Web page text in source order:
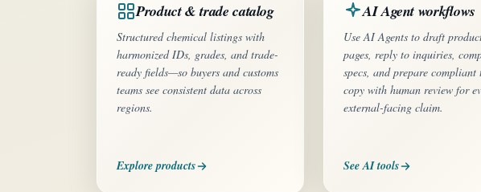
Product & trade catalog
Structured chemical listings with
harmonized IDs, grades, and trade-
ready fields—so buyers and customs
teams see consistent data across
regions.
Explore products
AI Agent workflows
Use AI Agents to draft
pages, reply to inquiries,
specs, and prepare compliant
copy with human review for
external-facing claim.
See AI tools